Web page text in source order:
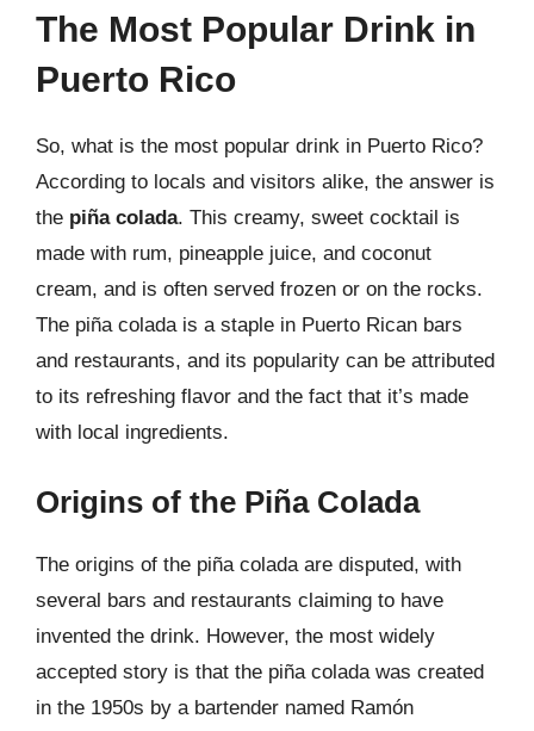
The Most Popular Drink in
Puerto Rico
So, what is the most popular drink in Puerto Rico?
According to locals and visitors alike, the answer is
the piña colada. This creamy, sweet cocktail is
made with rum, pineapple juice, and coconut
cream, and is often served frozen or on the rocks.
The piña colada is a staple in Puerto Rican bars
and restaurants, and its popularity can be attributed
to its refreshing flavor and the fact that it’s made
with local ingredients.
Origins of the Piña Colada
The origins of the piña colada are disputed, with
several bars and restaurants claiming to have
invented the drink. However, the most widely
accepted story is that the piña colada was created
in the 1950s by a bartender named Ramón